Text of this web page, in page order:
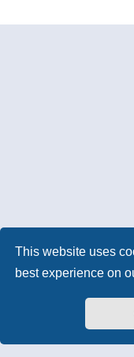
This website uses
best experience on